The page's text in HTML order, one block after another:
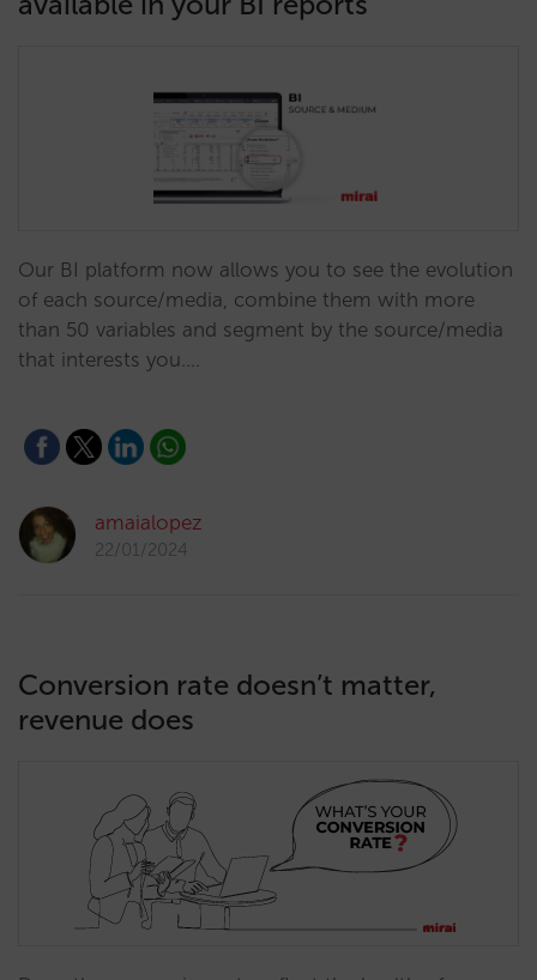
Our BI platform now allows you to see the evolution
of each source/media, combine them with more
than 50 variables and segment by the source/media
that interests you.…
amaialopez
22/01/2024
Conversion rate doesn’t matter,
revenue does